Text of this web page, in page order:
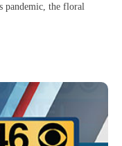
pandemic, the floral